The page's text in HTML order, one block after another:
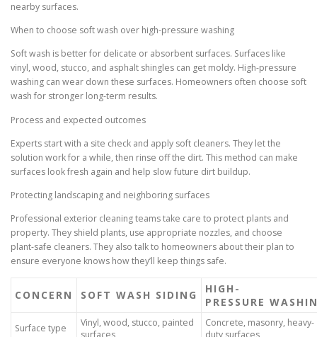
nearby surfaces.
When to choose soft wash over high-pressure washing
Soft wash is better for delicate or absorbent surfaces. Surfaces like
vinyl, wood, stucco, and asphalt shingles can get moldy. High-pressure
washing can wear down these surfaces. Homeowners often choose soft
wash for stronger long-term results.
Process and expected outcomes
Experts start with a site check and apply soft cleaners. They let the
solution work for a while, then rinse off the dirt. This method can make
surfaces look fresh again and help slow future dirt buildup.
Protecting landscaping and neighboring surfaces
Professional exterior cleaning teams take care to protect plants and
property. They shield plants, use appropriate nozzles, and choose
plant-safe cleaners. They also talk to homeowners about their plan to
ensure everyone knows how they’ll keep things safe.
CONCERN SOFT WASH SIDING
HIGH-
PRESSURE
Surface type
Vinyl, wood, stucco, painted
Concrete, masonry, heavy-